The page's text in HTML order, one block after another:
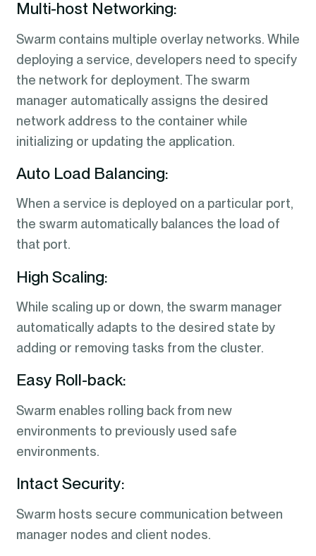
Multi-host Networking:
Swarm contains multiple overlay networks. While
deploying a service, developers need to specify
the network for deployment. The swarm
manager automatically assigns the desired
network address to the container while
initializing or updating the application.
Auto Load Balancing:
When a service is deployed on a particular port,
the swarm automatically balances the load of
that port.
High Scaling:
While scaling up or down, the swarm manager
automatically adapts to the desired state by
adding or removing tasks from the cluster.
Easy Roll-back:
Swarm enables rolling back from new
environments to previously used safe
environments.
Intact Security:
Swarm hosts secure communication between
manager nodes and client nodes.